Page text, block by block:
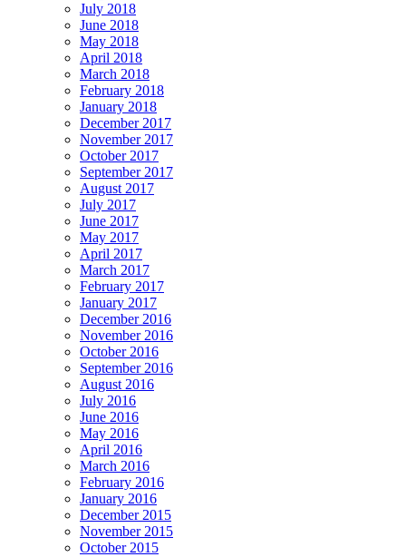
July 2018
June 2018
May 2018
April 2018
March 2018
February 2018
January 2018
December 2017
November 2017
October 2017
September 2017
August 2017
July 2017
June 2017
May 2017
April 2017
March 2017
February 2017
January 2017
December 2016
November 2016
October 2016
September 2016
August 2016
July 2016
June 2016
May 2016
April 2016
March 2016
February 2016
January 2016
December 2015
November 2015
October 2015